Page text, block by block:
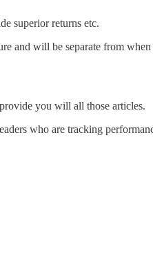
superior returns etc.
and will be separate from
you will all those articles.
who are tracking